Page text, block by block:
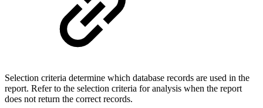
Selection criteria determine which database records are used in the
report. Refer to the selection criteria for analysis when the report
does not return the correct records.